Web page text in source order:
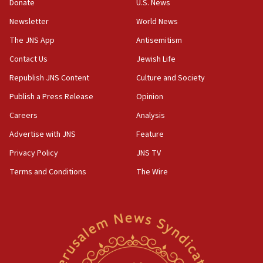
Iranian cyberattacks
17:40
Dem primary voters favor Dem socialist Donavan
Israel will ‘continue to operate proactively’
against Hamas, IDF chief says
17:20
Iran says it reached agreement on Hormuz route
US has to fight to avoid being ‘overrun by mini
AIPAC ‘doesn’t belong’ in Dem Party, AOC says
‘Never in million years did I think I’d be running
Donate
Newsletter
The JNS App
Contact Us
Republish JNS Content
Publish a Press Release
Careers
Advertise with JNS
Privacy Policy
Terms and Conditions
U.S. News
World News
Antisemitism
Jewish Life
Culture and Society
Opinion
Analysis
Feature
JNS TV
The Wire